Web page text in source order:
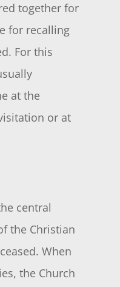
together for
for recalling
For this
at the
or at
central
the Christian
When
the Church